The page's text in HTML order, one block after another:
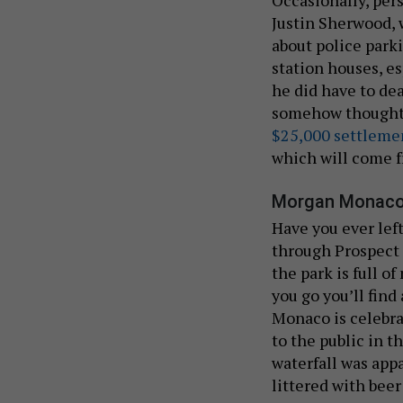
Justin Sherwood,
about police
station houses,
he did have to
somehow
$25,000
which will come
Morgan
Have you ever
through
the park is full of
you go you’ll
Monaco is
to the public in
waterfall was
littered with beer